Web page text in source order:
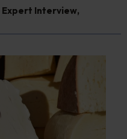
Expert Interview,